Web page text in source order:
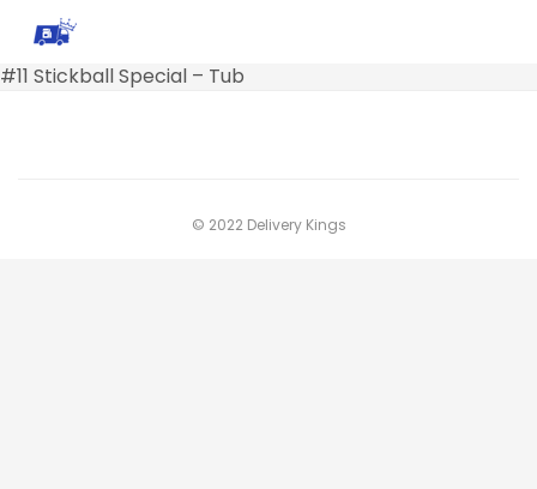
#11 Stickball Special – Tub
© 2022 Delivery Kings